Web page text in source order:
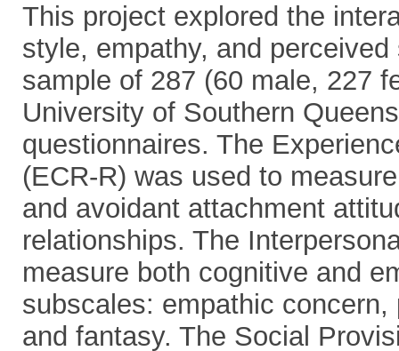
This project explored the
style, empathy, and
sample of 287 (60 male, 227
University of Southern
questionnaires. The
(ECR-R) was used to
and avoidant attachment
relationships. The
measure both cognitive and
subscales: empathic
and fantasy. The Social